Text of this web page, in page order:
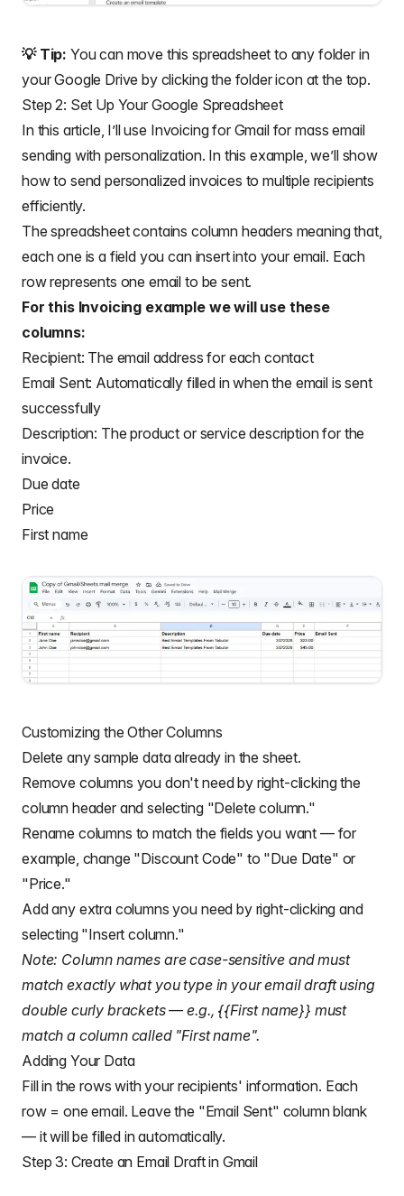
💡 Tip: You can move this spreadsheet to any folder in
your Google Drive by clicking the folder icon at the top.
Step 2: Set Up Your Google Spreadsheet
In this article, I’ll use Invoicing for Gmail for mass email
sending with personalization. In this example, we’ll show
how to send personalized invoices to multiple recipients
efficiently.
The spreadsheet contains column headers meaning that,
each one is a field you can insert into your email. Each
row represents one email to be sent.
For this Invoicing example we will use these
columns:
Recipient: The email address for each contact
Email Sent: Automatically filled in when the email is sent
successfully
Description: The product or service description for the
invoice.
Due date
Price
First name
Customizing the Other Columns
Delete any sample data already in the sheet.
Remove columns you don't need by right-clicking the
column header and selecting "Delete column."
Rename columns to match the fields you want — for
example, change "Discount Code" to "Due Date" or
"Price."
Add any extra columns you need by right-clicking and
selecting "Insert column."
Note: Column names are case-sensitive and must
match exactly what you type in your email draft using
double curly brackets — e.g., {{First name}} must
match a column called "First name".
Adding Your Data
Fill in the rows with your recipients' information. Each
row = one email. Leave the "Email Sent" column blank
— it will be filled in automatically.
Step 3: Create an Email Draft in Gmail